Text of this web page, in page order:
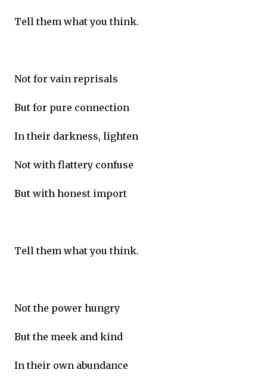
Tell them what you think.
Not for vain reprisals
But for pure connection
In their darkness, lighten
Not with flattery confuse
But with honest import
Tell them what you think.
Not the power hungry
But the meek and kind
In their own abundance